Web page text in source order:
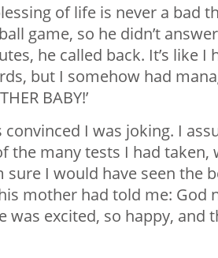
of life is never a bad
game, so he didn’t
he called back. It’s like
but I somehow had
BABY!’
I was joking. I
the many tests I had taken,
I would have seen the
mother had told me: God
excited, so happy, and